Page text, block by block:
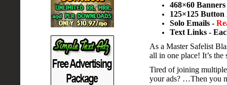
468×60
125×125
Solo Emails -
Text Links -
As a Master Safelist
all in one place! It’s
Tired of joining multiple
your ads? …Then you